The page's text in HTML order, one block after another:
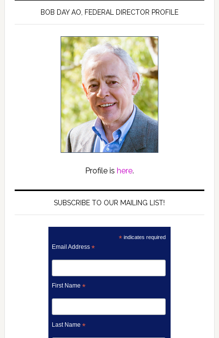
BOB DAY AO, FEDERAL DIRECTOR PROFILE
Profile is here.
SUBSCRIBE TO OUR MAILING LIST!
* indicates required
Email Address*
First Name*
Last Name*